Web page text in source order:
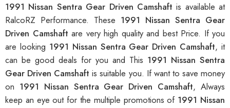
1991 Nissan Sentra Gear Driven Camshaftis available at
RalcoRZ Performance. These 1991 Nissan Sentra Gear
Driven Camshaft are very high quality and best Price. If you
are looking 1991 Nissan Sentra Gear Driven Camshaft, it
can be good deals for you and This 1991 Nissan Sentra
Gear Driven Camshaftis suitable you. If want to save money
on 1991 Nissan Sentra Gear Driven Camshaft, Always
keep an eye out for the multiple promotions of 1991 Nissan